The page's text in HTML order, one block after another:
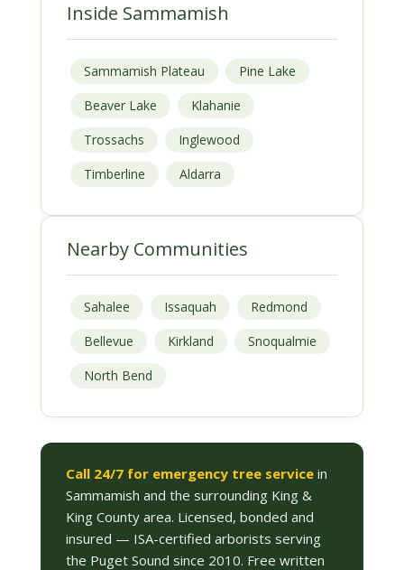
Inside Sammamish
Sammamish Plateau
Pine Lake
Beaver Lake
Klahanie
Trossachs
Inglewood
Timberline
Aldarra
Nearby Communities
Sahalee Issaquah
Redmond
Bellevue
Kirkland
Snoqualmie
North Bend
Call 24/7 for emergency tree servicein
Sammamish and the surrounding King &
King County area. Licensed, bonded and
insured — ISA-certified arborists serving
the Puget Sound since 2010. Free written